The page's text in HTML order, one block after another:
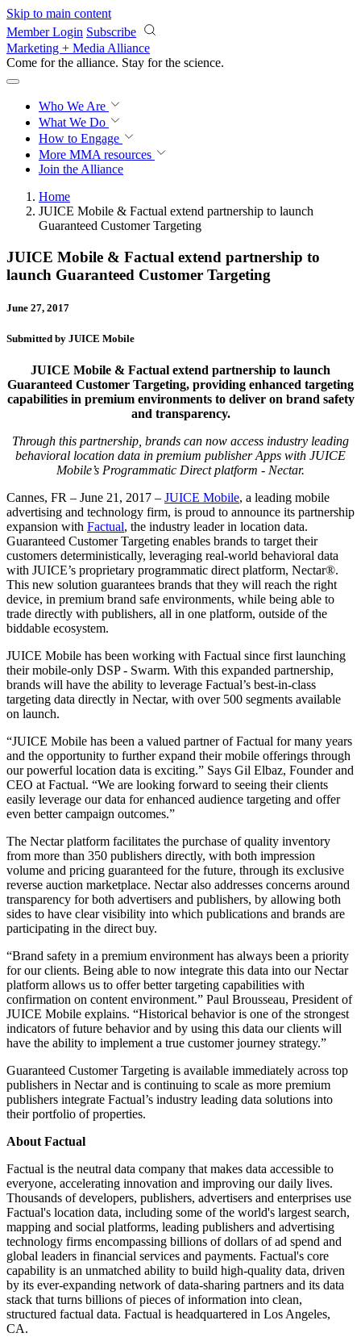
Skip to main content
Member Login Subscribe
Marketing + Media Alliance
Come for the alliance. Stay for the revolution.
Who We Are
What We Do
How to Engage
More MMA resources
Join the Alliance
Home
JUICE Mobile & Factual extend partnership to launch
Guaranteed Customer Targeting
JUICE Mobile & Factual extend partnership to
launch Guaranteed Customer Targeting
June 27, 2017
Submitted by JUICE Mobile
JUICE Mobile & Factual extend partnership to launch
Guaranteed Customer Targeting, providing enhanced targeting
capabilities in premium environments to deliver on brand safety
and transparency.
Through this partnership, brands can now access industry leading
behavioral location data in premium publisher Apps with JUICE
Mobile’s Programmatic Direct platform - Nectar.
Cannes, FR – June 21, 2017 – JUICE Mobile, a leading mobile
advertising and technology firm, is proud to announce its partnership
expansion with Factual, the industry leader in location data.
Guaranteed Customer Targeting enables brands to target their
customers deterministically, leveraging real-world behavioral data
with JUICE’s proprietary programmatic direct platform, Nectar®.
This new solution guarantees brands that they will reach the right
device, in premium brand safe environments, while being able to
trade directly with publishers, all in one platform, outside of the
biddable ecosystem.
JUICE Mobile has been working with Factual since first launching
their mobile-only DSP - Swarm. With this expanded partnership,
brands will have the ability to leverage Factual’s best-in-class
targeting data directly in Nectar, with over 500 segments available
on launch.
“JUICE Mobile has been a valued partner of Factual for many years
and the opportunity to further expand their mobile offerings through
our powerful location data is exciting.” Says Gil Elbaz, Founder and
CEO at Factual. “We are looking forward to seeing their clients
easily leverage our data for enhanced audience targeting and offer
even better campaign outcomes.”
The Nectar platform facilitates the purchase of quality inventory
from more than 350 publishers directly, with both impression
volume and pricing guaranteed for the future, through its exclusive
reverse auction marketplace. Nectar also addresses concerns around
transparency for both advertisers and publishers, by allowing both
sides to have clear visibility into which publications and brands are
participating in the direct buy.
“Brand safety in a premium environment has always been a priority
for our clients. Being able to now integrate this data into our Nectar
platform allows us to offer better targeting capabilities with
confirmation on content environment.” Paul Brousseau, President of
JUICE Mobile explains. “Historical behavior is one of the strongest
indicators of future behavior and by using this data our clients will
have the ability to implement a true customer journey strategy.”
Guaranteed Customer Targeting is available immediately across top
publishers in Nectar and is continuing to scale as more premium
publishers integrate Factual’s industry leading data solutions into
their portfolio of properties.
About Factual
Factual is the neutral data company that makes data accessible to
everyone, accelerating innovation and improving our daily lives.
Thousands of developers, publishers, advertisers and enterprises use
Factual's location data, including some of the world's largest search,
mapping and social platforms, leading publishers and advertising
technology firms encompassing billions of dollars of ad spend and
global leaders in financial services and payments. Factual's core
capability is an unmatched ability to build high-quality data, driven
by its ever-expanding network of data-sharing partners and its data
stack that turns billions of pieces of information into clean,
structured factual data. Factual is headquartered in Los Angeles,
CA.